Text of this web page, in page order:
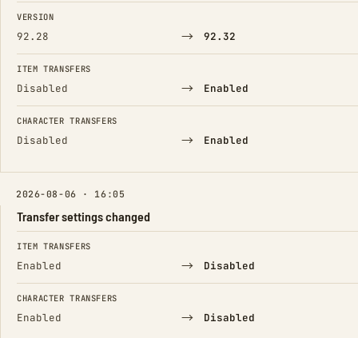
FIELD FROM TO
VERSION
92.28 → 92.32
ITEM TRANSFERS
Disabled → Enabled
CHARACTER TRANSFERS
Disabled → Enabled
2026-08-06 · 16:05
Transfer settings changed
FIELD FROM TO
ITEM TRANSFERS
Enabled → Disabled
CHARACTER TRANSFERS
Enabled → Disabled